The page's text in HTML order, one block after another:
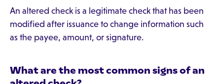
An altered check is a legitimate check that has been
modified after issuance to change information such
as the payee, amount, or signature.
What are the most common signs of an